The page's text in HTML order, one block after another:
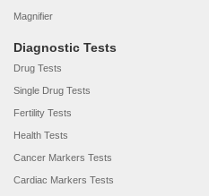
Magnifier
Diagnostic Tests
Drug Tests
Single Drug Tests
Fertility Tests
Health Tests
Cancer Markers Tests
Cardiac Markers Tests